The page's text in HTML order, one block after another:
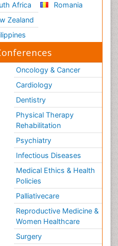
Africa
Zealand
Romania
Oncology & Cancer
Cardiology
Dentistry
Physical Therapy
Rehabilitation
Psychiatry
Infectious Diseases
Medical Ethics & Health
Policies
Palliativecare
Reproductive Medicine &
Women Healthcare
Surgery